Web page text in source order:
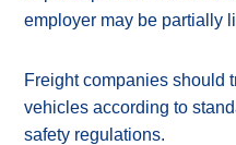
employer may be partially
Freight companies should
vehicles according to
safety regulations.